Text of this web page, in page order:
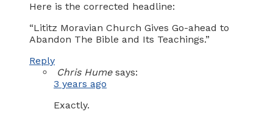
Here is the corrected headline:
“Lititz Moravian Church Gives Go-ahead to
Abandon The Bible and Its Teachings.”
Reply
Chris Hume says:
3 years ago
Exactly.